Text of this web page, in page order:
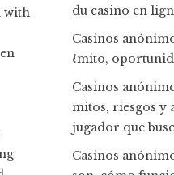
with
du casino en
Casinos
¿mito,
Casinos
mitos, riesgos y
jugador que
Casinos